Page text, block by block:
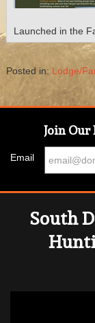
Launched in the
Posted in: Lodge/
Join Our
Email
South